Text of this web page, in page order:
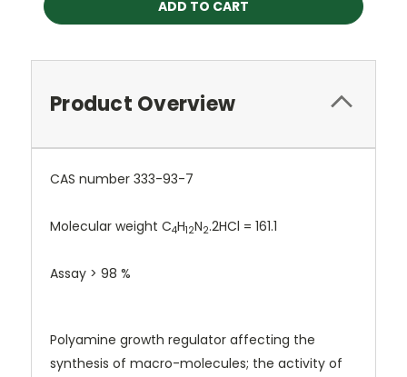
Product Overview
CAS number 333-93-7
Molecular weight C4H12N2.2HCl = 161.1
Assay > 98 %
Polyamine growth regulator affecting the
synthesis of macro-molecules; the activity of